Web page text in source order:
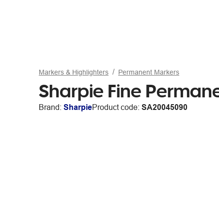
Markers & Highlighters Permanent Markers
Sharpie Fine
Brand: SharpieProduct code: SA20045090